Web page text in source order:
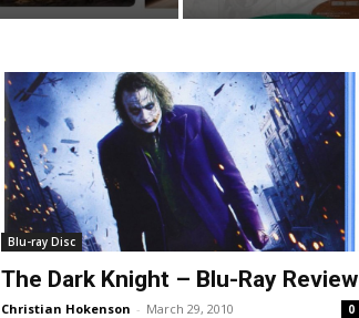
Blu-ray Disc
The Dark Knight – Blu-Ray Review
Christian Hokenson - March 29, 2010 0